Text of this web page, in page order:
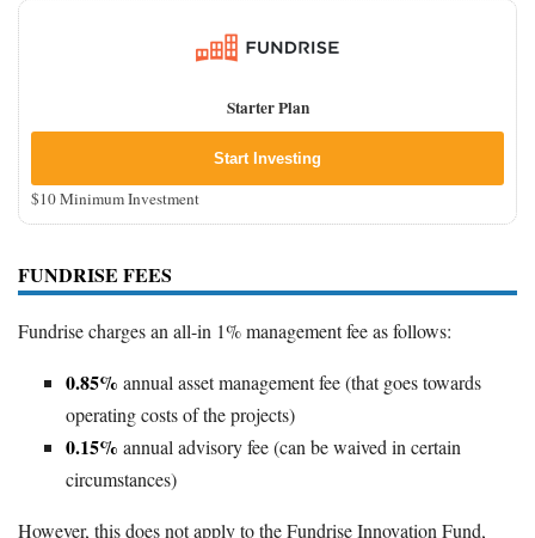
Starter Plan
Start Investing
$10 Minimum Investment
FUNDRISE FEES
Fundrise charges an all-in 1% management fee as follows:
0.85% annual asset management fee (that goes towards
operating costs of the projects)
0.15% annual advisory fee (can be waived in certain
circumstances)
However, this does not apply to the Fundrise Innovation Fund,